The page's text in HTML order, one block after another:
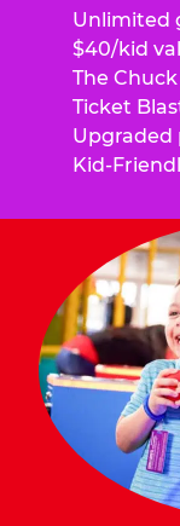
Unlimited
$40/kid
The
Ticket
Upgraded
Kid-